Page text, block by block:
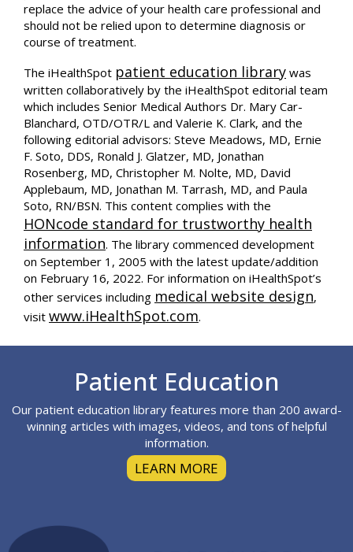
replace the advice of your health care professional and
should not be relied upon to determine diagnosis or
course of treatment.
The iHealthSpot patient education library was
written collaboratively by the iHealthSpot editorial team
which includes Senior Medical Authors Dr. Mary Car-
Blanchard, OTD/OTR/L and Valerie K. Clark, and the
following editorial advisors: Steve Meadows, MD, Ernie
F. Soto, DDS, Ronald J. Glatzer, MD, Jonathan
Rosenberg, MD, Christopher M. Nolte, MD, David
Applebaum, MD, Jonathan M. Tarrash, MD, and Paula
Soto, RN/BSN. This content complies with the
HONcode standard for trustworthy health
information. The library commenced development
on September 1, 2005 with the latest update/addition
on February 16, 2022. For information on iHealthSpot’s
other services including medical website design,
visit www.iHealthSpot.com.
Patient Education
Our patient education library features more than 200 award-
winning articles with images, videos, and tons of helpful
information.
LEARN MORE